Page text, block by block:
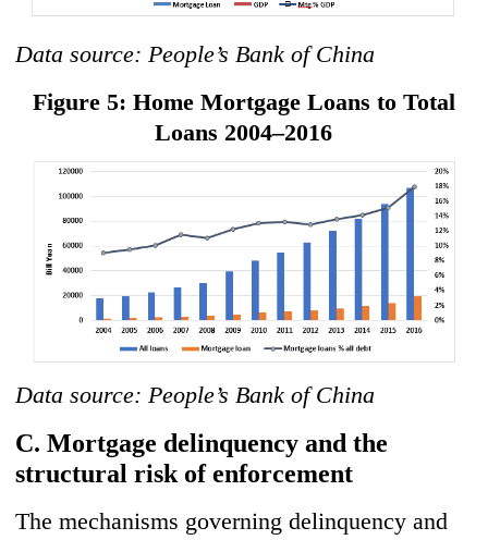
Data source: People’s Bank of China
Figure 5: Home Mortgage Loans to Total
Loans 2004–2016
Data source: People’s Bank of China
C. Mortgage delinquency and the
structural risk of enforcement
The mechanisms governing delinquency and